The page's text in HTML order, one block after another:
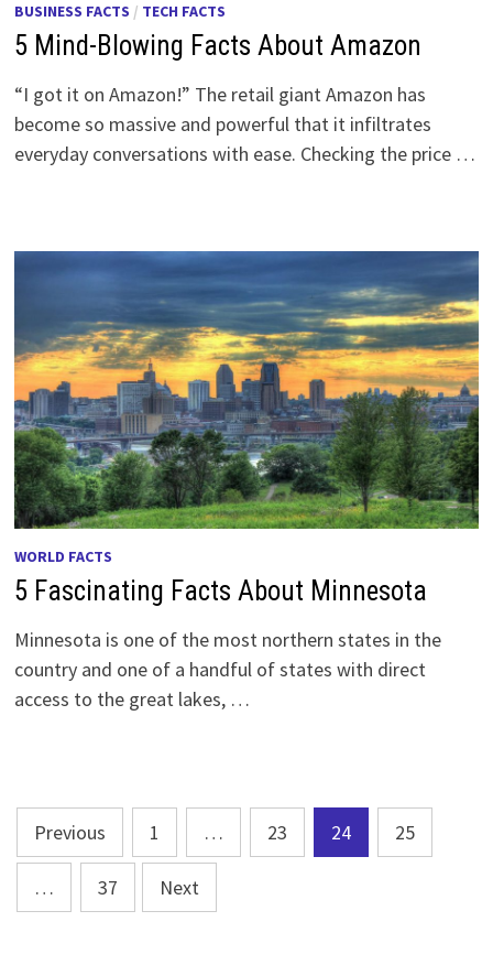
BUSINESS FACTS / TECH FACTS
5 Mind-Blowing Facts About Amazon
“I got it on Amazon!” The retail giant Amazon has
become so massive and powerful that it infiltrates
everyday conversations with ease. Checking the price …
WORLD FACTS
5 Fascinating Facts About Minnesota
Minnesota is one of the most northern states in the
country and one of a handful of states with direct
access to the great lakes, …
Posts
pagination
Previous 1 … 23 24 25
… 37 Next